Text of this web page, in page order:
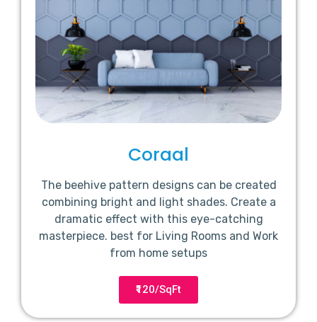
Coraal
The beehive pattern designs can be created
combining bright and light shades. Create a
dramatic effect with this eye-catching
masterpiece. best for Living Rooms and Work
from home setups
₹120/SqFt